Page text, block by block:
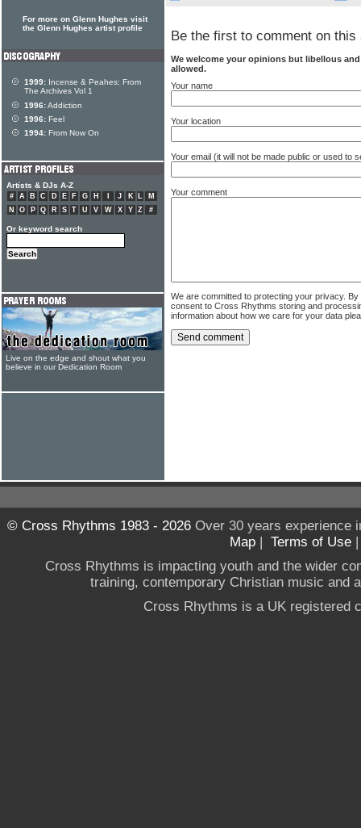
Be the first to comment on this
We welcome your opinions but libellous
allowed.
Your name
Your location
Your email (it will not be made public or used to
Your comment
We are committed to protecting your privacy.
consent to Cross Rhythms storing and
information about how we care for your data
For more on Glenn Hughes visit
the Glenn Hughes artist profile
1999: Incense & Peahes: From
The Archives Vol 1
1996:Addiction
1996: Feel
1994: From Now On
Artists & DJs A-Z
# A B C D E F G H J K L
M
N
O P Q R S T U V W X Y Z #
Or keyword search
Live on the edge and shout what you
believe in our Dedication Room
© Cross Rhythms 1983 - 2026Over 30 years experience
Map | Terms of Use
Cross Rhythms is impacting youth and the wider
training, contemporary Christian music and
Cross Rhythms is a UK registered